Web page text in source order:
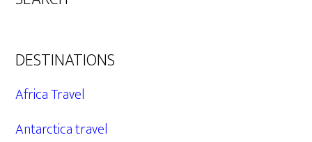
DESTINATIONS
Africa Travel
Antarctica travel